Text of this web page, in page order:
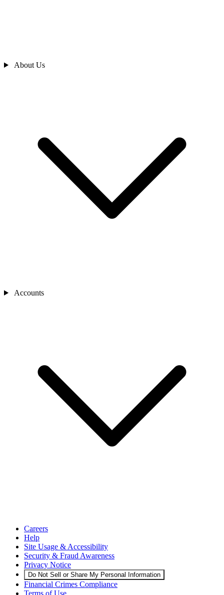
About Us
Accounts
Careers
Help
Site Usage & Accessibility
Security & Fraud Awareness
Privacy Notice
Do Not Sell or Share My Personal Information
Financial Crimes Compliance
Terms of Use